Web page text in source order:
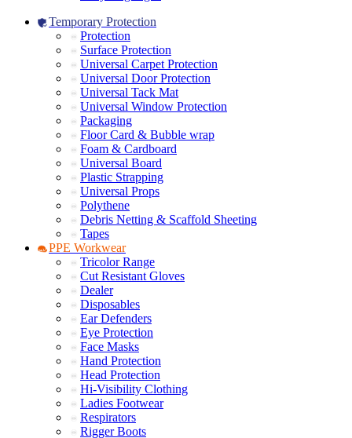
Temporary Protection
Protection
Surface Protection
Universal Carpet Protection
Universal Door Protection
Universal Tack Mat
Universal Window Protection
Packaging
Floor Card & Bubble wrap
Foam & Cardboard
Universal Board
Plastic Strapping
Universal Props
Polythene
Debris Netting & Scaffold Sheeting
Tapes
PPE Workwear
Tricolor Range
Cut Resistant Gloves
Dealer
Disposables
Ear Defenders
Eye Protection
Face Masks
Hand Protection
Head Protection
Hi-Visibility Clothing
Ladies Footwear
Respirators
Rigger Boots